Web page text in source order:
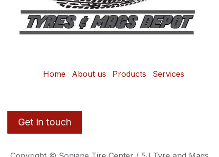
Home About us Products Services
Get in touch